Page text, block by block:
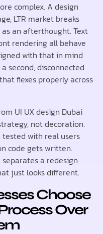
complex. A design
LTR market breaks
an afterthought. Text
rendering all behave
with that in mind
second, disconnected
flexes properly across
UI UX design Dubai
not decoration.
with real users
code gets written.
a redesign
just looks different.
Choose
Over